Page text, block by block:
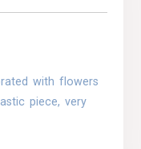
with flowers
piece, very